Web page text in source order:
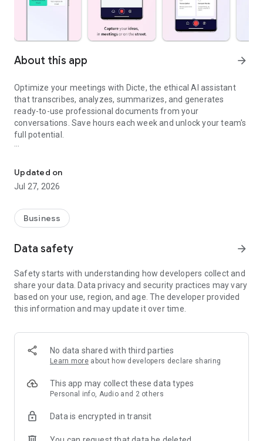
About this app arrow_forward
Optimize your meetings with Dicte, the ethical AI assistant
that transcribes, analyzes, summarizes, and generates
ready-to-use professional documents from your
conversations. Save hours each week and unlock your team's
full potential.
- Accurate multi-language transcription
- Smart summaries and action items
- Secure, confidential, and GDPR-compliant
- User-friendly interface for all skill levels
- Instant dedicated AI Chatbots specialized in your meetings
Dicte seamlessly integrates with your workflow, allowing you
to focus on what matters most. Whether you're
brainstorming ideas, conducting interviews, or managing
Join thousands of professionals who trust Dicte to enhance
their productivity and decision-making.
Experience the power of ethical AI in your meetings today.
Updated on
Jul 27, 2026
Business
Data safety arrow_forward
Safety starts with understanding how developers collect and
share your data. Data privacy and security practices may vary
based on your use, region, and age. The developer provided
this information and may update it over time.
No data shared with third parties
Learn more about how developers declare sharing
This app may collect these data types
Personal info, Audio and 2 others
Data is encrypted in transit